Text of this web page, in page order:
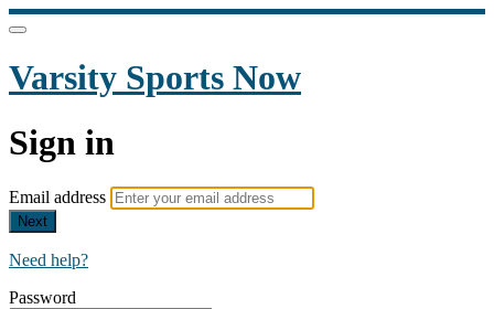
Varsity Sports Now
Sign in
Email address
Next
Need help?
Password